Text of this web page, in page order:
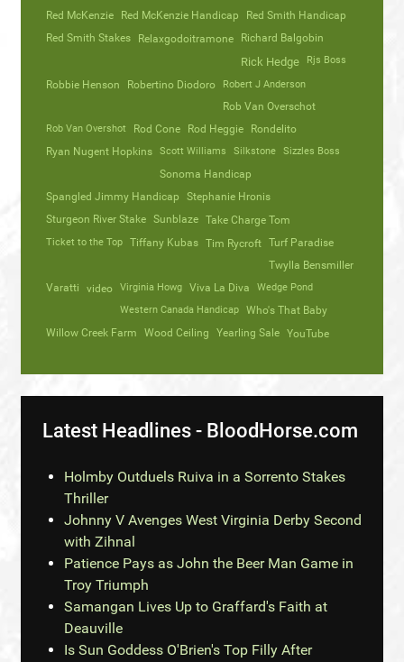
Red McKenzie
Red McKenzie Handicap
Red Smith Handicap
Red Smith Stakes
Relaxgodoitramone Richard Balgobin
Rick Hedge Rjs Boss
Robbie Henson Robertino Diodoro Robert J Anderson
Rob Van Overschot
Rob Van Overshot Rod Cone Rod Heggie
Rondelito
Ryan Nugent Hopkins
Scott Williams Silkstone Sizzles Boss
Sonoma Handicap
Spangled Jimmy Handicap
Stephanie Hronis
Sturgeon River Stake Sunblaze Take Charge Tom
Ticket to the Top Tiffany Kubas Tim Rycroft Turf Paradise
Twylla Bensmiller
Varatti
video Virginia Howg Viva La Diva
Wedge Pond
Western Canada Handicap
Who's That Baby
Willow Creek Farm
Wood Ceiling Yearling Sale YouTube
Latest Headlines - BloodHorse.com
Holmby Outduels Ruiva in a Sorrento Stakes
Thriller
Johnny V Avenges West Virginia Derby Second
with Zihnal
Patience Pays as John the Beer Man Game in
Troy Triumph
Samangan Lives Up to Graffard's Faith at
Deauville
Is Sun Goddess O'Brien's Top Filly After